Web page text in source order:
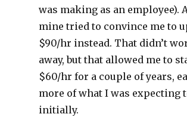
was making as an employee).
mine tried to convince me to
$90/hr instead. That didn’t
away, but that allowed me to
$60/hr for a couple of years,
more of what I was expecting
initially.